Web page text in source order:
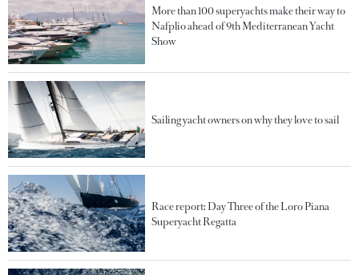
More than 100 superyachts make their way to
Nafplio ahead of 9th Mediterranean Yacht
Show
Sailing yacht owners on why they love to sail
Race report: Day Three of the Loro Piana
Superyacht Regatta